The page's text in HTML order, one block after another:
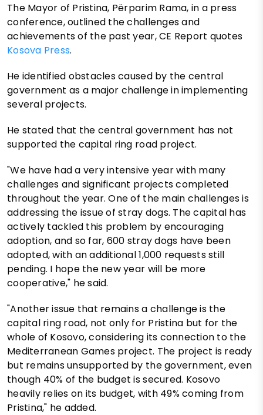
The Mayor of Pristina, Përparim Rama, in a press
conference, outlined the challenges and
achievements of the past year, CE Report quotes
Kosova Press.
He identified obstacles caused by the central
government as a major challenge in implementing
several projects.
He stated that the central government has not
supported the capital ring road project.
"We have had a very intensive year with many
challenges and significant projects completed
throughout the year. One of the main challenges is
addressing the issue of stray dogs. The capital has
actively tackled this problem by encouraging
adoption, and so far, 600 stray dogs have been
adopted, with an additional 1,000 requests still
pending. I hope the new year will be more
cooperative," he said.
"Another issue that remains a challenge is the
capital ring road, not only for Pristina but for the
whole of Kosovo, considering its connection to the
Mediterranean Games project. The project is ready
but remains unsupported by the government, even
though 40% of the budget is secured. Kosovo
heavily relies on its budget, with 49% coming from
Pristina," he added.